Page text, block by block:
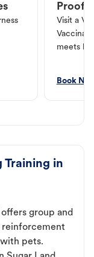
Proof
Visit a
meets
Book
Training in
group and
reinforcement
pets.